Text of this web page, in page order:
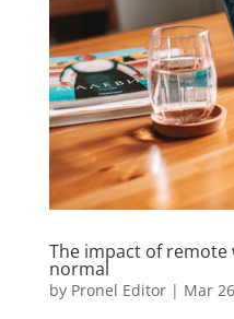
The impact of remote
normal
by Pronel Editor| Mar